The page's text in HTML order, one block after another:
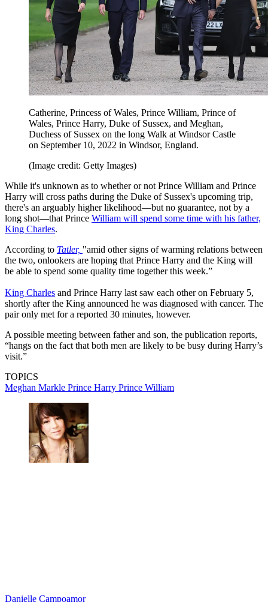
Catherine, Princess of Wales, Prince William, Prince of
Wales, Prince Harry, Duke of Sussex, and Meghan,
Duchess of Sussex on the long Walk at Windsor Castle
on September 10, 2022 in Windsor, England.
(Image credit: Getty Images)
While it's unknown as to whether or not Prince William and Prince
Harry will cross paths during the Duke of Sussex's upcoming trip,
there's an arguably higher likelihood—but no guarantee, not by a
long shot—that Prince William will spend some time with his father,
King Charles.
According to Tatler, "amid other signs of warming relations between
the two, onlookers are hoping that Prince Harry and the King will
be able to spend some quality time together this week.”
King Charles and Prince Harry last saw each other on February 5,
shortly after the King announced he was diagnosed with cancer. The
pair only met for a reported 30 minutes, however.
A possible meeting between father and son, the publication reports,
“hangs on the fact that both men are likely to be busy during Harry’s
visit.”
TOPICS
Meghan Markle Prince Harry Prince William
Danielle Campoamor